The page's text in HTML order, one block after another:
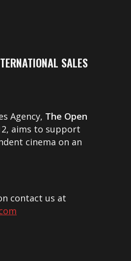
SALES
Agency, The Open
aims to support
cinema on an
contact us at